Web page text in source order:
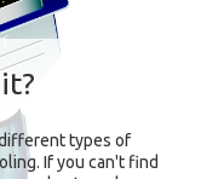
types of
If you can't find